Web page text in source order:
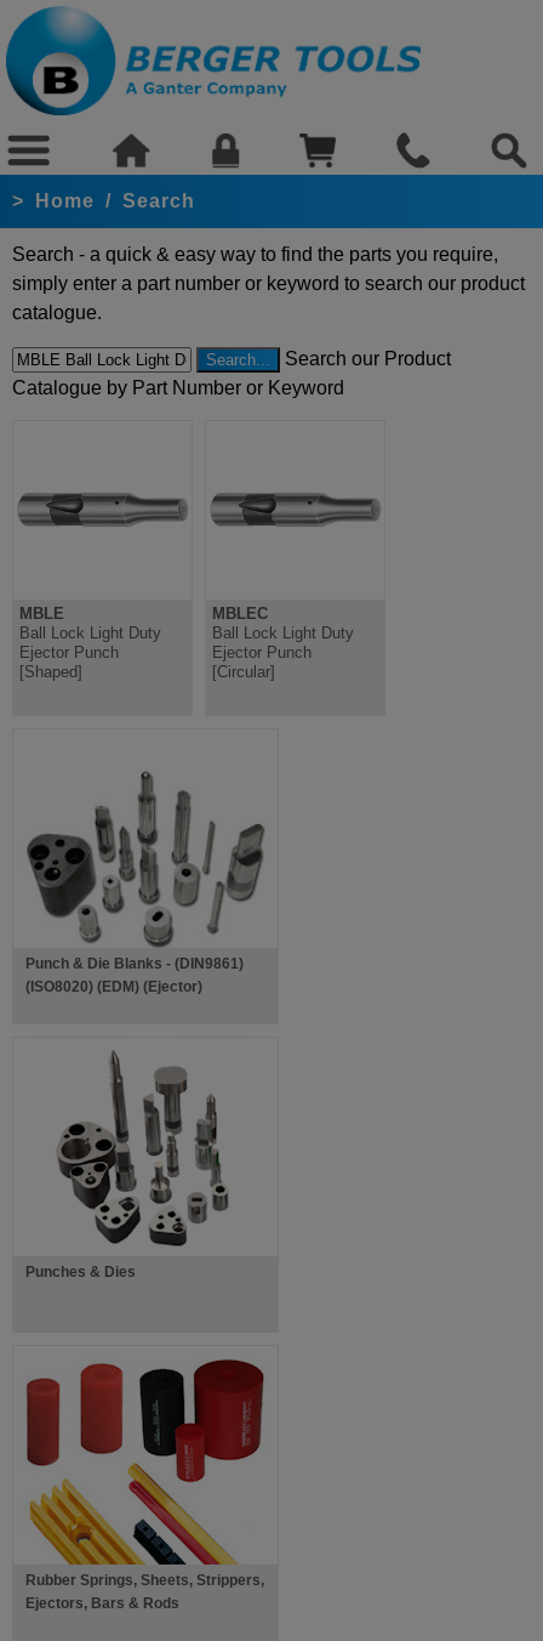
> Home / Search
Search - a quick & easy way to find the parts you require,
simply enter a part number or keyword to search our product
catalogue.
Search our Product
Catalogue by Part Number or Keyword
MBLE
Ball Lock Light Duty
Ejector Punch
[Shaped]
MBLEC
Ball Lock Light Duty
Ejector Punch
[Circular]
Punch & Die Blanks - (DIN9861)
(ISO8020) (EDM) (Ejector)
Punches & Dies
Rubber Springs, Sheets, Strippers,
Ejectors, Bars & Rods